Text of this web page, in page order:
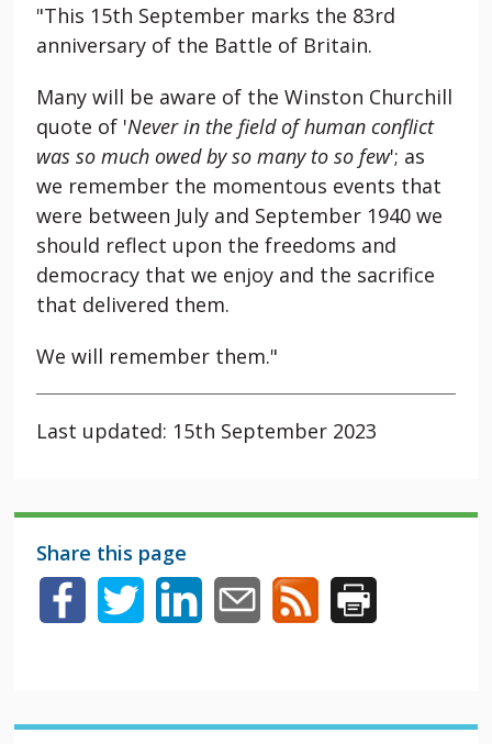
"This 15th September marks the 83rd
anniversary of the Battle of Britain.
Many will be aware of the Winston Churchill
quote of 'Never in the field of human conflict
was so much owed by so many to so few'; as
we remember the momentous events that
were between July and September 1940 we
should reflect upon the freedoms and
democracy that we enjoy and the sacrifice
that delivered them.
We will remember them."
Last updated: 15th September 2023
Share this page